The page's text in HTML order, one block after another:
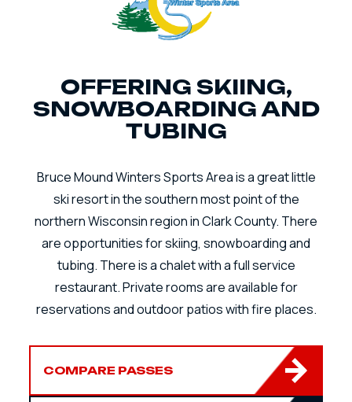
OFFERING SKIING,
SNOWBOARDING AND
TUBING
Bruce Mound Winters Sports Area is a great little
ski resort in the southern most point of the
northern Wisconsin region in Clark County. There
are opportunities for skiing, snowboarding and
tubing. There is a chalet with a full service
restaurant. Private rooms are available for
reservations and outdoor patios with fire places.
COMPARE PASSES